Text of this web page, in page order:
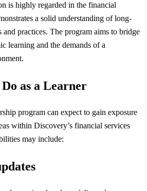
is highly regarded in the financial
a solid understanding of long-
and practices. The program aims to bridge
learning and the demands of a
as a Learner
program can expect to gain exposure
within Discovery’s financial services
may include: